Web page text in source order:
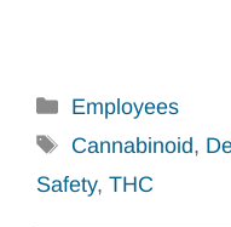
Categories
Employees
Tags
Cannabinoid,
Safety, THC